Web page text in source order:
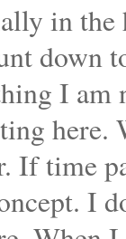
in
down
I
If time
I